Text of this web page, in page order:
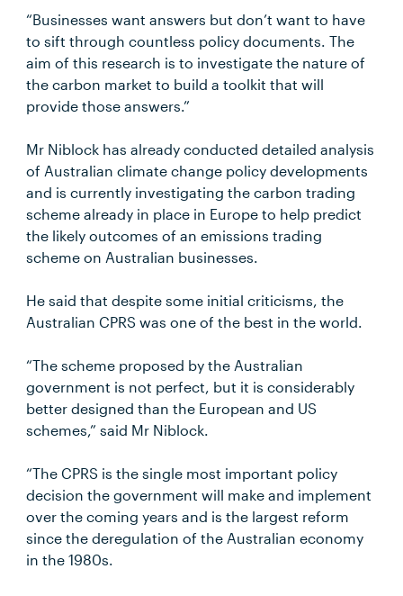
“Businesses want answers but don’t want to have
to sift through countless policy documents. The
aim of this research is to investigate the nature of
the carbon market to build a toolkit that will
provide those answers.”
Mr Niblock has already conducted detailed analysis
of Australian climate change policy developments
and is currently investigating the carbon trading
scheme already in place in Europe to help predict
the likely outcomes of an emissions trading
scheme on Australian businesses.
He said that despite some initial criticisms, the
Australian CPRS was one of the best in the world.
“The scheme proposed by the Australian
government is not perfect, but it is considerably
better designed than the European and US
schemes,” said Mr Niblock.
“The CPRS is the single most important policy
decision the government will make and implement
over the coming years and is the largest reform
since the deregulation of the Australian economy
in the 1980s.